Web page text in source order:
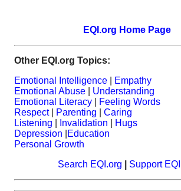
EQI.org Home Page
Other EQI.org Topics:
Emotional Intelligence
Empathy
Emotional Abuse
Understanding
Emotional Literacy
Feeling Words
Respect| Parenting |Caring
Listening
Invalidation
Hugs
Depression
Education
Personal Growth
Search EQI.org
Support